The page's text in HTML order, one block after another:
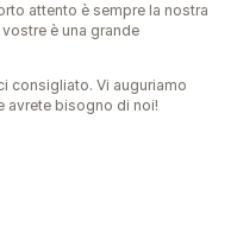
attento è sempre la nostra
è una grande
consigliato. Vi auguriamo
avrete bisogno di noi!